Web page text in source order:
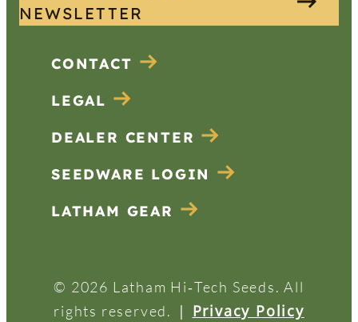
NEWSLETTER
CONTACT
LEGAL
DEALER CENTER
SEEDWARE LOGIN
LATHAM GEAR
© 2026 Latham Hi‑Tech Seeds. All
rights reserved.
| Privacy Policy